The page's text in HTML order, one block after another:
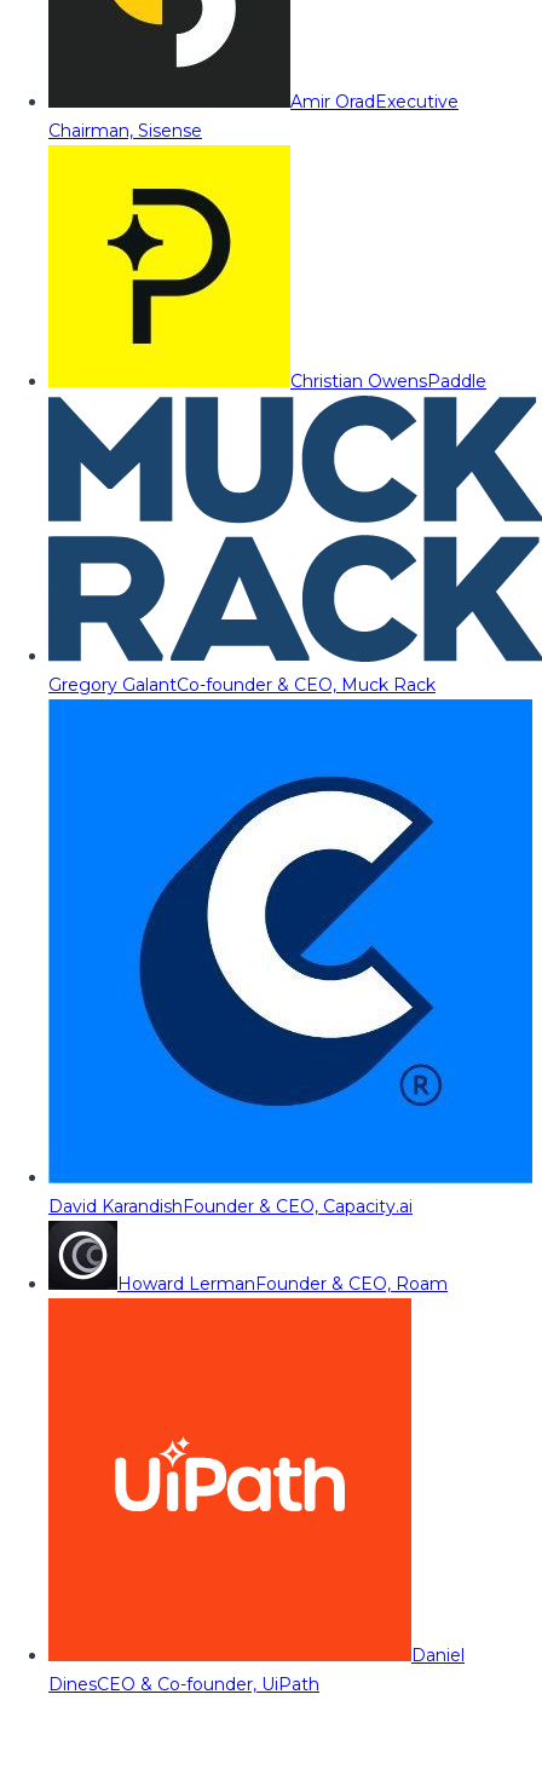
Amir OradExecutive
Chairman, Sisense
Christian OwensPaddle
Gregory GalantCo-founder & CEO, Muck Rack
David KarandishFounder & CEO, Capacity.ai
Howard LermanFounder & CEO, Roam
Daniel
DinesCEO & Co-founder, UiPath